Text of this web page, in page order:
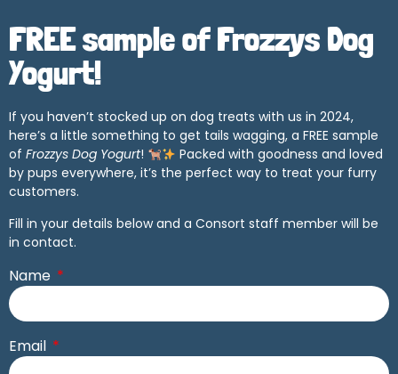
FREE sample of Frozzys Dog
Yogurt!
If you haven’t stocked up on dog treats with us in 2024,
here’s a little something to get tails wagging, a FREE sample
of Frozzys Dog Yogurt!
Packed with goodness and loved
by pups everywhere, it’s the perfect way to treat your furry
customers.
Fill in your details below and a Consort staff member will be
in contact.
Name
Email